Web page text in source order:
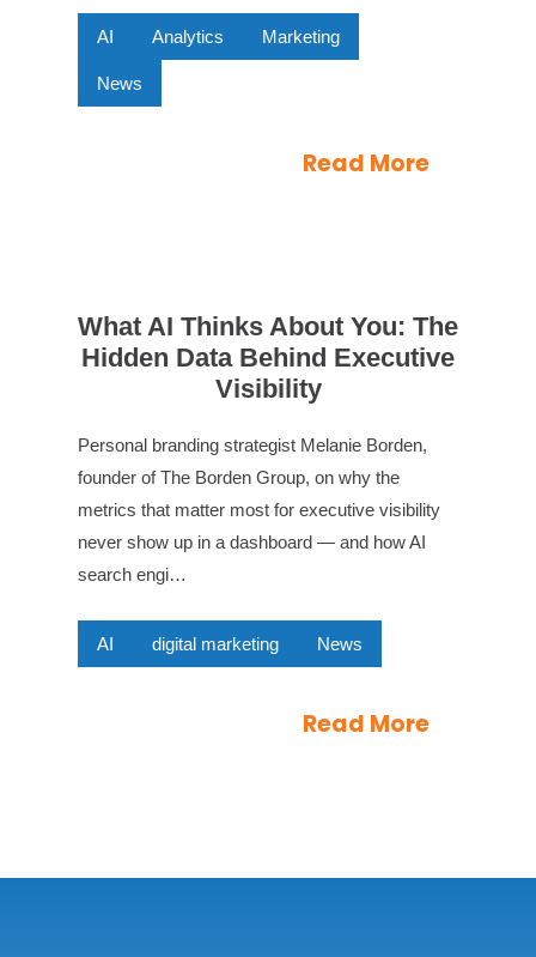
AI Analytics Marketing
News
Read More
What AI Thinks About You: The
Hidden Data Behind Executive
Visibility
Personal branding strategist Melanie Borden,
founder of The Borden Group, on why the
metrics that matter most for executive visibility
never show up in a dashboard — and how AI
search engi…
AI digital marketing News
Read More